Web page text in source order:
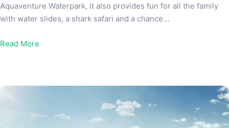
Aquaventure Waterpark, it also provides fun for all the family
with water slides, a shark safari and a chance…
Read More